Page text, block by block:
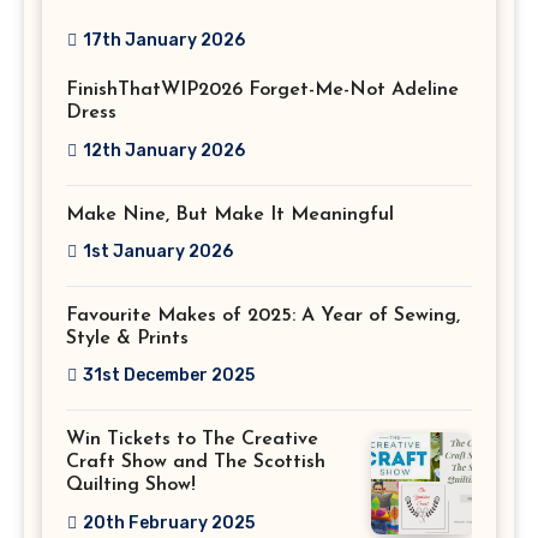
2026!
17th January 2026
FinishThatWIP2026 Forget-Me-Not Adeline
Dress
12th January 2026
Make Nine, But Make It Meaningful
1st January 2026
Favourite Makes of 2025: A Year of Sewing,
Style & Prints
31st December 2025
Win Tickets to The Creative
Craft Show and The Scottish
Quilting Show!
20th February 2025